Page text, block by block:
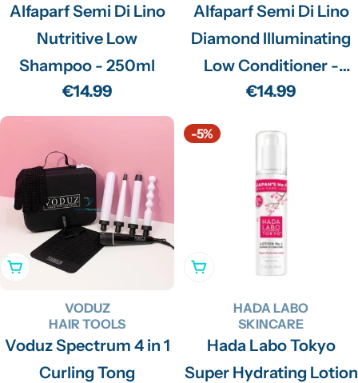
Alfaparf Semi Di Lino
Nutritive Low
Shampoo - 250ml
Regular
price
€14.99
Alfaparf Semi Di Lino
Diamond Illuminating
Low Conditioner -
200ml
Regular
€14.99
Add To Cart
VODUZ
HAIR TOOLS
Voduz Spectrum 4 in 1
Curling Tong
-5%
Add To Cart
HADA LABO
SKINCARE
Hada Labo Tokyo
Super Hydrating Lotion